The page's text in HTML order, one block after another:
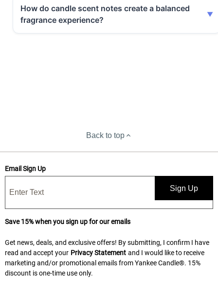
How do candle scent notes create a balanced
fragrance experience?
Back to top
Email Sign Up
Sign Up
Save 15% when you sign up for our emails
Get news, deals, and exclusive offers! By submitting, I confirm I have
read and accept your Privacy Statement and I would like to receive
marketing and/or promotional emails from Yankee Candle®. 15%
discount is one-time use only.